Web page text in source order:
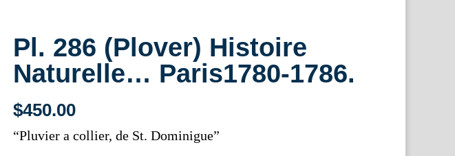
Pl. 286 (Plover) Histoire
Naturelle… Paris1780-1786.
$450.00
“Pluvier a collier, de St. Dominigue”